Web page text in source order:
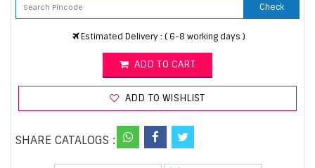
Check
Estimated Delivery : ( 6-8 working days )
ADD TO CART
ADD TO WISHLIST
SHARE CATALOGS :